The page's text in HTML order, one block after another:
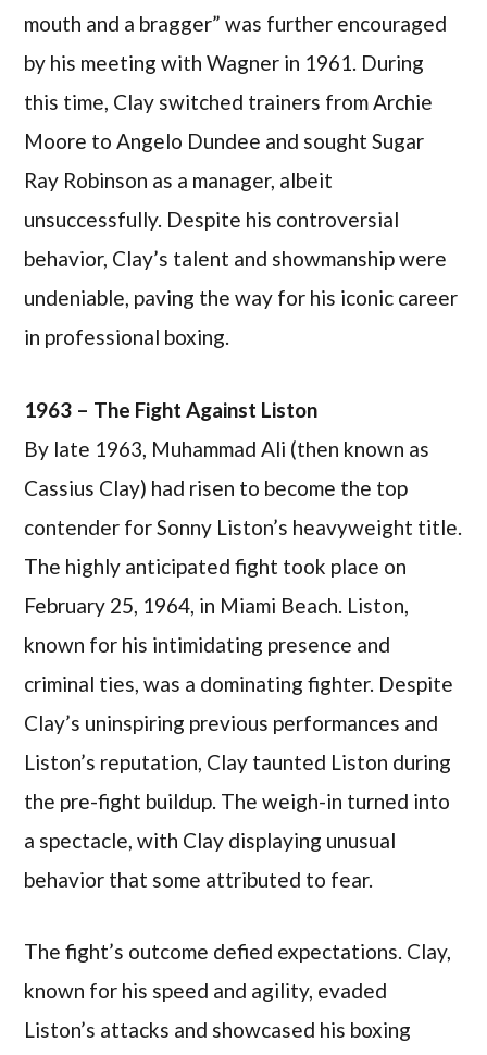
mouth and a bragger” was further encouraged
by his meeting with Wagner in 1961. During
this time, Clay switched trainers from Archie
Moore to Angelo Dundee and sought Sugar
Ray Robinson as a manager, albeit
unsuccessfully. Despite his controversial
behavior, Clay’s talent and showmanship were
undeniable, paving the way for his iconic career
in professional boxing.
1963 – The Fight Against Liston
By late 1963, Muhammad Ali (then known as
Cassius Clay) had risen to become the top
contender for Sonny Liston’s heavyweight title.
The highly anticipated fight took place on
February 25, 1964, in Miami Beach. Liston,
known for his intimidating presence and
criminal ties, was a dominating fighter. Despite
Clay’s uninspiring previous performances and
Liston’s reputation, Clay taunted Liston during
the pre-fight buildup. The weigh-in turned into
a spectacle, with Clay displaying unusual
behavior that some attributed to fear.
The fight’s outcome defied expectations. Clay,
known for his speed and agility, evaded
Liston’s attacks and showcased his boxing